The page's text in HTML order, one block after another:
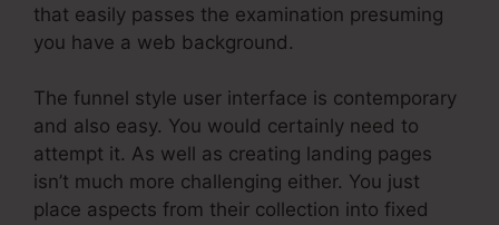
that easily passes the examination presuming
you have a web background.
The funnel style user interface is contemporary
and also easy. You would certainly need to
attempt it. As well as creating landing pages
isn’t much more challenging either. You just
place aspects from their collection into fixed